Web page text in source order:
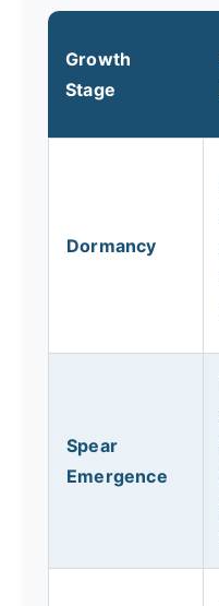
Growth
Stage
Dormancy
Spear
Emergence